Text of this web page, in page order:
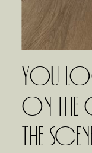
YOU
ON THE
THE